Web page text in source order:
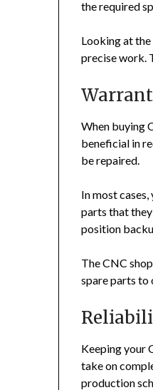
the required
Looking at
precise work.
When buying
beneficial in
be repaired.
In most
parts that
position
The CNC
spare parts to
Keeping your
take on
production